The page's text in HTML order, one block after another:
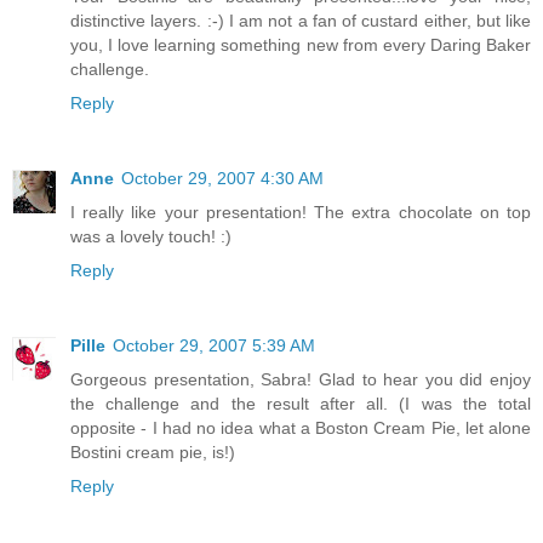
distinctive layers. :-) I am not a fan of custard either, but like
you, I love learning something new from every Daring Baker
challenge.
Reply
Anne October 29, 2007 4:30 AM
I really like your presentation! The extra chocolate on top
was a lovely touch! :)
Reply
Pille October 29, 2007 5:39 AM
Gorgeous presentation, Sabra! Glad to hear you did enjoy
the challenge and the result after all. (I was the total
opposite - I had no idea what a Boston Cream Pie, let alone
Bostini cream pie, is!)
Reply